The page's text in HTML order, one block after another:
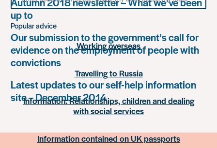
up to
Our submission to the government’s call for
evidence on the employment of people with
convictions
Latest updates to our self-help information
site – December 2014
something
Popular advice
Working overseas
Travelling to Russia
Information: Relationships, children and dealing
with social services
Information contained on UK passports